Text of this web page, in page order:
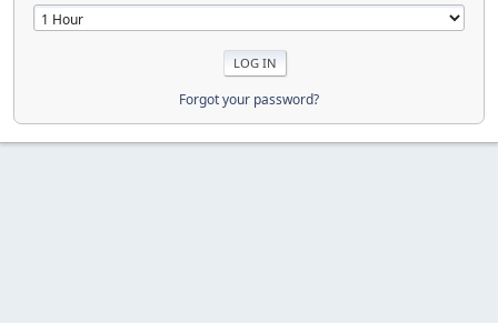
Forgot your password?